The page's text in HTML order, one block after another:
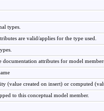
types.
are valid/applies for the type used.
documentation attributes for model
(value created on insert) or computed
to this conceptual model member.